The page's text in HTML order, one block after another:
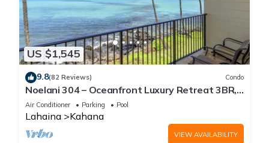
US $1,545
9.8(82 Reviews) Condo
Noelani 304 – Oceanfront Luxury Retreat 3BR,
2.5BA Breathtaking Views
Air Conditioner Parking Pool
Lahaina Kahana
VIEW AVAILABILITY